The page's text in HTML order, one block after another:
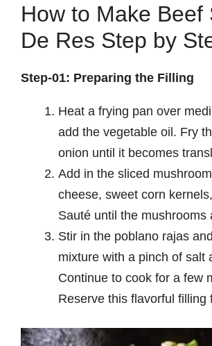
How to Make Beef
De Res Step by
Step-01: Preparing the Filling
Heat a frying pan over
add the vegetable oil. Fry
onion until it becomes
Add in the sliced
cheese, sweet corn
Sauté until the mushrooms
Stir in the poblano rajas
mixture with a pinch of salt
Continue to cook for a few
Reserve this flavorful filling